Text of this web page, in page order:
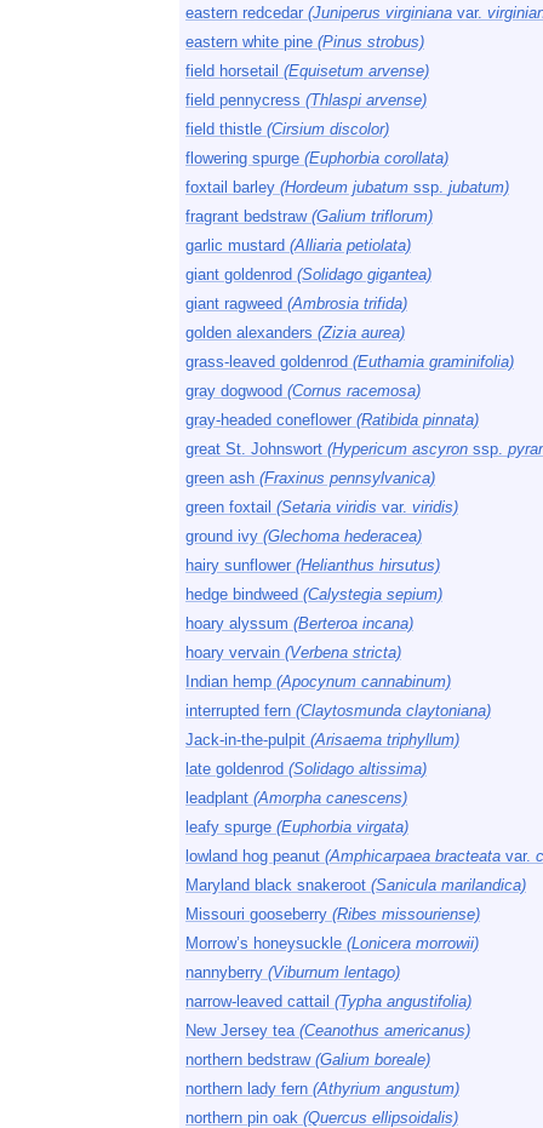
eastern redcedar (Juniperus virginiana var.
eastern white pine (Pinus strobus)
field horsetail (Equisetum arvense)
field pennycress (Thlaspi arvense)
field thistle (Cirsium discolor)
flowering spurge (Euphorbia corollata)
foxtail barley (Hordeum jubatum ssp. jubatum)
fragrant bedstraw (Galium triflorum)
garlic mustard (Alliaria petiolata)
giant goldenrod (Solidago gigantea)
giant ragweed (Ambrosia trifida)
golden alexanders (Zizia aurea)
grass-leaved goldenrod (Euthamia graminifolia)
gray dogwood (Cornus racemosa)
gray-headed coneflower (Ratibida pinnata)
great St. Johnswort (Hypericum ascyron ssp.
green ash (Fraxinus pennsylvanica)
green foxtail (Setaria viridis var. viridis)
ground ivy (Glechoma hederacea)
hairy sunflower (Helianthus hirsutus)
hedge bindweed (Calystegia sepium)
hoary alyssum (Berteroa incana)
hoary vervain (Verbena stricta)
Indian hemp (Apocynum cannabinum)
interrupted fern (Claytosmunda claytoniana)
Jack-in-the-pulpit (Arisaema triphyllum)
late goldenrod (Solidago altissima)
leadplant (Amorpha canescens)
leafy spurge (Euphorbia virgata)
lowland hog peanut (Amphicarpaea bracteata var.
Maryland black snakeroot (Sanicula marilandica)
Missouri gooseberry (Ribes missouriense)
Morrow’s honeysuckle (Lonicera morrowii)
nannyberry (Viburnum lentago)
narrow-leaved cattail (Typha angustifolia)
New Jersey tea (Ceanothus americanus)
northern bedstraw (Galium boreale)
northern lady fern (Athyrium angustum)
northern pin oak (Quercus ellipsoidalis)